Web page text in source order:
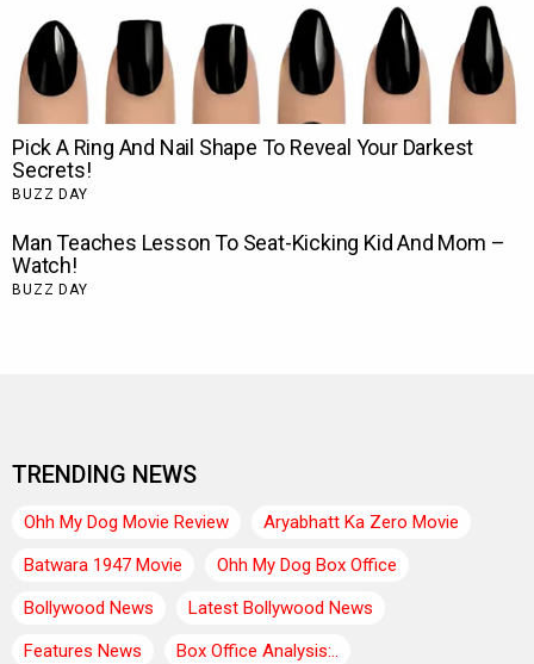
TRENDING NEWS
Ohh My Dog Movie Review
Aryabhatt Ka Zero Movie
Batwara 1947 Movie
Ohh My Dog Box Office
Bollywood News
Latest Bollywood News
Features News
Box Office Analysis:..